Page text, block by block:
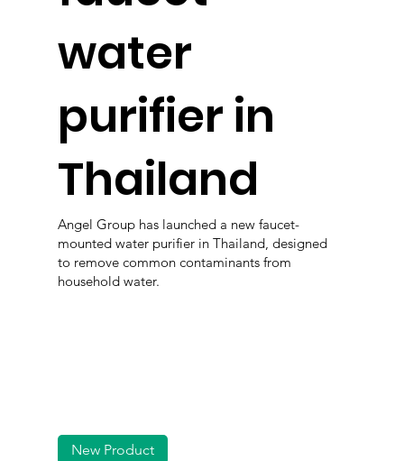
water
purifier in
Thailand
Angel Group has launched a new faucet-
mounted water purifier in Thailand, designed
to remove common contaminants from
household water.
New Product